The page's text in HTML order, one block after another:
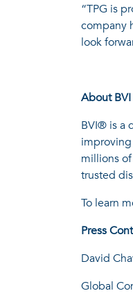
“TPG is
company
look
About
BVI® is a
millions
trusted
To learn
Press
David
Global